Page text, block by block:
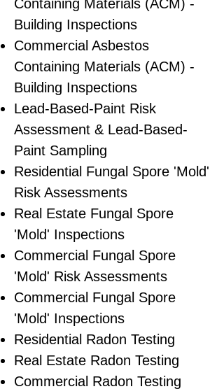
Containing Materials (ACM) -
Building Inspections
Commercial Asbestos
Containing Materials (ACM) -
Building Inspections
Lead-Based-Paint Risk
Assessment & Lead-Based-
Paint Sampling
Residential ​Fungal Spore 'Mold'
Risk Assessments
​Real Estate Fungal Spore
'Mold' Inspections
Commercial Fungal Spore
'Mold' Risk Assessments
Commercial Fungal Spore
'Mold' Inspections
Residential Radon Testing
Real Estate Radon Testing
Commercial Radon Testing